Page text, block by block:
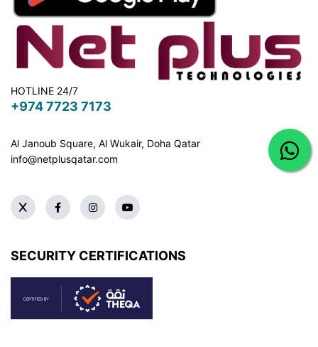
HOTLINE 24/7
+974 7723 7173
Al Janoub Square, Al Wukair, Doha Qatar
info@netplusqatar.com
SECURITY CERTIFICATIONS